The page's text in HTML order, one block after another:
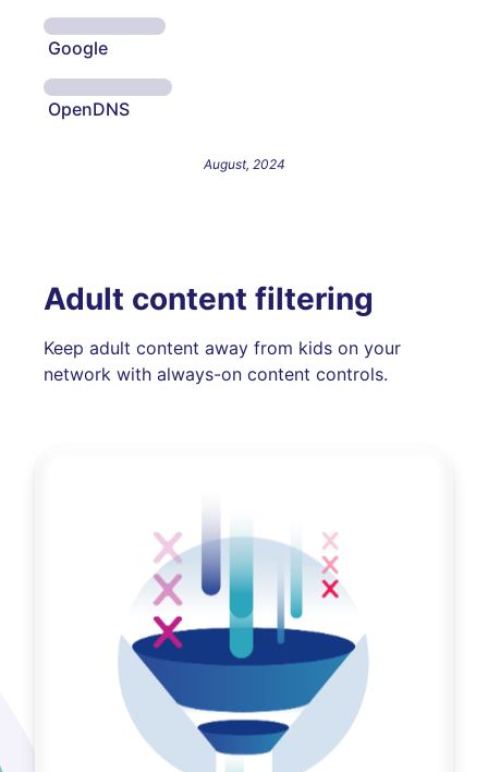
Google
OpenDNS
August, 2024
Adult content filtering
Keep adult content away from kids on your
network with always-on content controls.